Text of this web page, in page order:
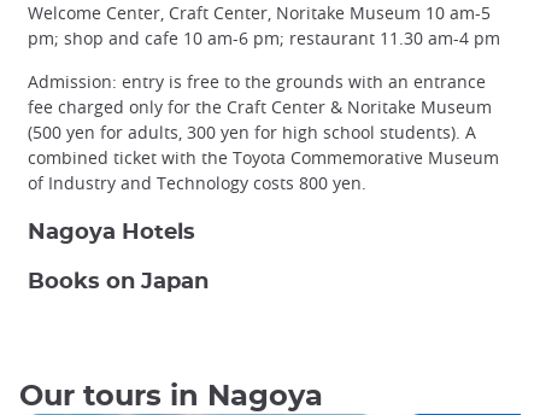
Welcome Center, Craft Center, Noritake Museum 10 am-5
pm; shop and cafe 10 am-6 pm; restaurant 11.30 am-4 pm
Admission: entry is free to the grounds with an entrance
fee charged only for the Craft Center & Noritake Museum
(500 yen for adults, 300 yen for high school students). A
combined ticket with the Toyota Commemorative Museum
of Industry and Technology costs 800 yen.
Nagoya Hotels
Books on Japan
Our tours in Nagoya